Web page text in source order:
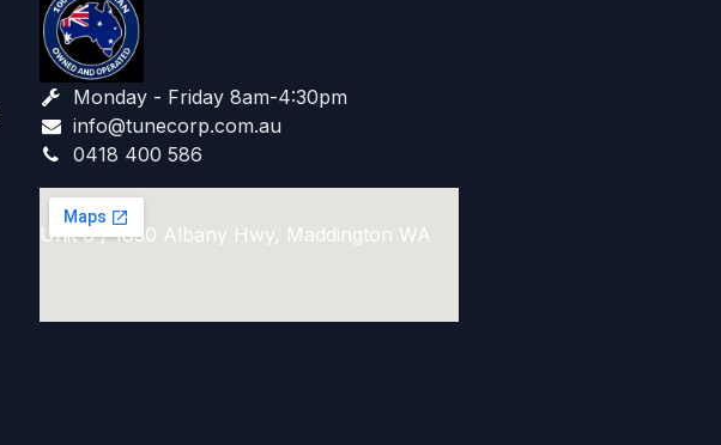
Monday - Friday 8am-4:30pm
info@tunecorp.com.au​
0418 400 586
Unit 6 / 1830 Albany Hwy, Maddington WA